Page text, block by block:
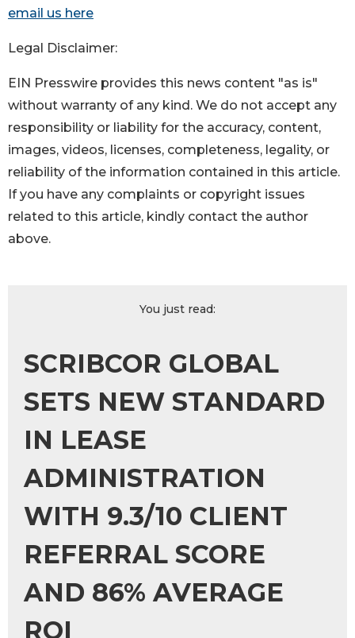
email us here
Legal Disclaimer:
EIN Presswire provides this news content "as is"
without warranty of any kind. We do not accept any
responsibility or liability for the accuracy, content,
images, videos, licenses, completeness, legality, or
reliability of the information contained in this article.
If you have any complaints or copyright issues
related to this article, kindly contact the author
above.
You just read:
SCRIBCOR GLOBAL
SETS NEW STANDARD
IN LEASE
ADMINISTRATION
WITH 9.3/10 CLIENT
REFERRAL SCORE
AND 86% AVERAGE
ROI